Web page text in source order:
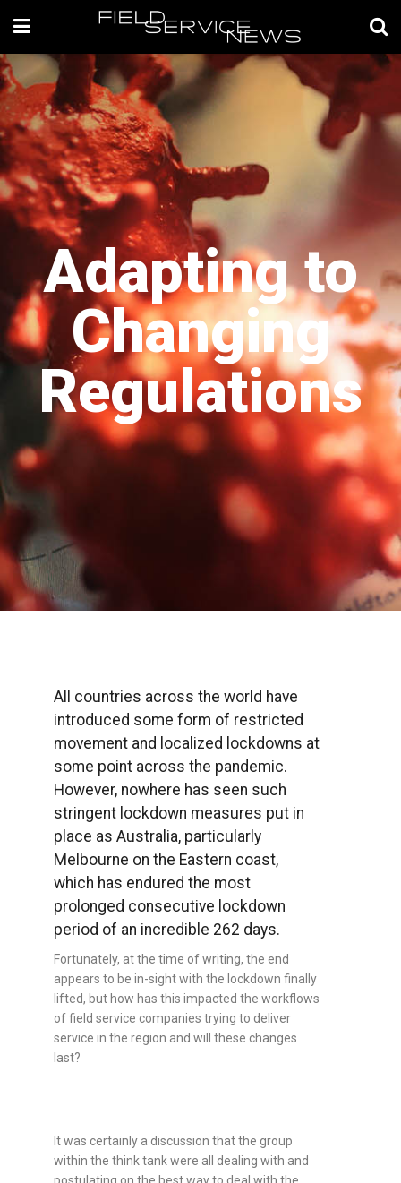
Adapting to
Changing
Regulations
All countries across the world have
introduced some form of restricted
movement and localized lockdowns at
some point across the pandemic.
However, nowhere has seen such
stringent lockdown measures put in
place as Australia, particularly
Melbourne on the Eastern coast,
which has endured the most
prolonged consecutive lockdown
period of an incredible 262 days.
Fortunately, at the time of writing, the end
appears to be in-sight with the lockdown finally
lifted, but how has this impacted the workflows
of field service companies trying to deliver
service in the region and will these changes
last?
It was certainly a discussion that the group
within the think tank were all dealing with and